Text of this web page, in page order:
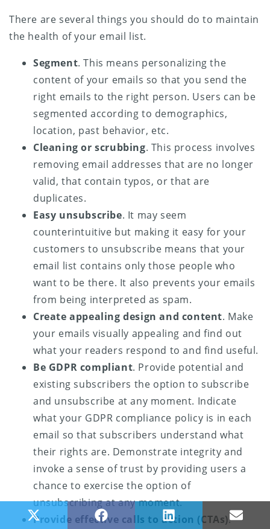
There are several things you should do to maintain
the health of your email list.
Segment. This means personalizing the
content of your emails so that you send the
right emails to the right person. Users can be
segmented according to demographics,
location, past behavior, etc.
Cleaning or scrubbing. This process involves
removing email addresses that are no longer
valid, that contain typos, or that are
duplicates.
Easy unsubscribe. It may seem
counterintuitive but making it easy for your
customers to unsubscribe means that your
email list contains only those people who
want to be there. It also prevents your emails
from being interpreted as spam.
Create appealing design and content. Make
your emails visually appealing and find out
what your readers respond to and find useful.
Be GDPR compliant. Provide potential and
existing subscribers the option to subscribe
and unsubscribe at any moment. Indicate
what your GDPR compliance policy is in each
email so that subscribers understand what
their rights are. Demonstrate integrity and
invoke a sense of trust by providing users a
chance to exercise the option of
unsubscribing at any moment.
Provide effective calls to action (CTAs).
Share on X (Twitter)Share on FacebookShare on LinkedIn